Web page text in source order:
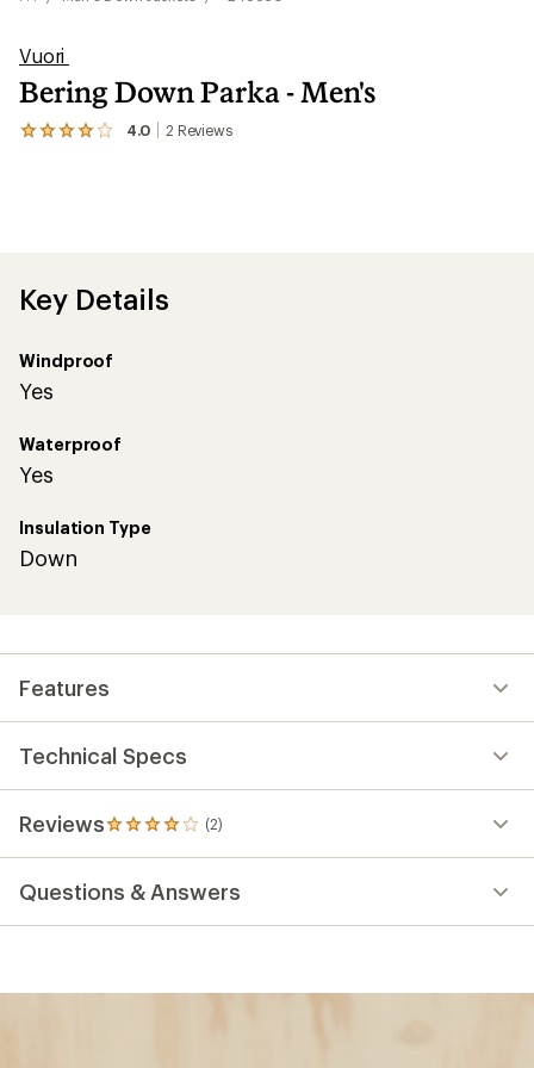
Vuori
Bering Down Parka - Men's
4.0 2 Reviews
View
of
4.0
5
stars
Key Details
Windproof
Yes
Waterproof
Yes
Insulation Type
Down
Features
Technical Specs
Reviews (2)
2
reviews
an
average
Questions & Answers